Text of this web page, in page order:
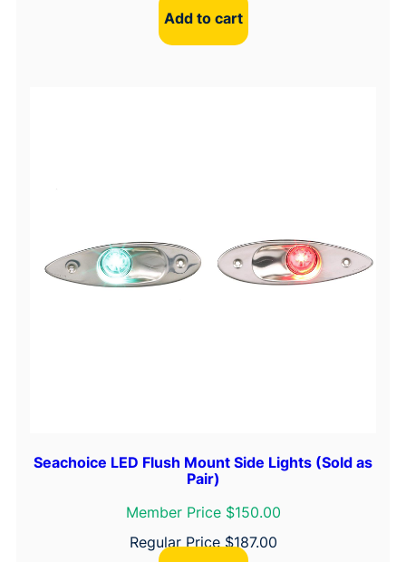
Add to cart
Seachoice LED Flush Mount Side Lights (Sold as
Pair)
Member Price $150.00
Regular Price$187.00